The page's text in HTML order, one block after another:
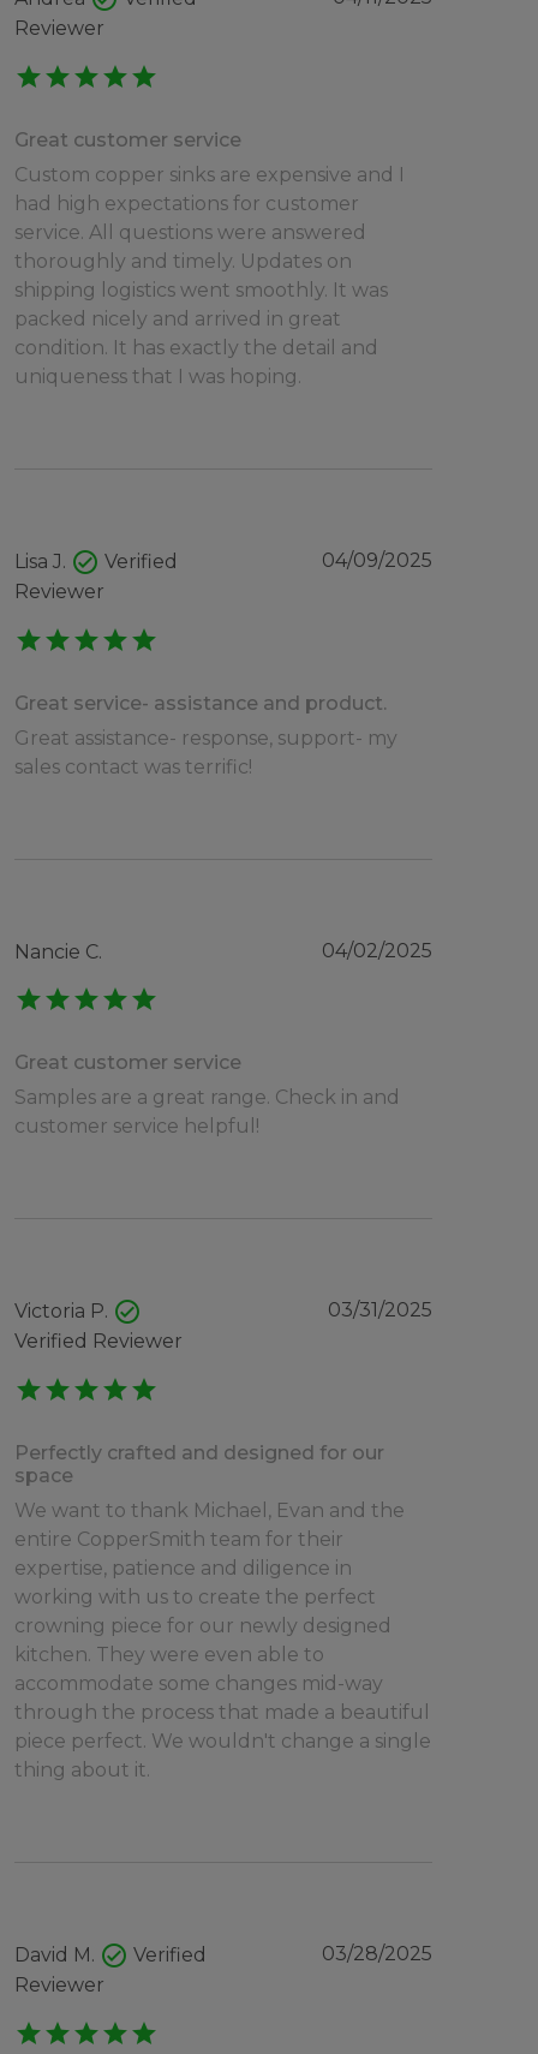
Reviewer
starstarstarstarstar
Great customer service
Custom copper sinks are expensive and I
had high expectations for customer
service. All questions were answered
thoroughly and timely. Updates on
shipping logistics went smoothly. It was
packed nicely and arrived in great
condition. It has exactly the detail and
uniqueness that I was hoping.
Lisa J. check_circle Verified
Reviewer
04/09/2025
starstarstarstarstar
Great service- assistance and product.
Great assistance- response, support- my
sales contact was terrific!
Nancie C. 04/02/2025
starstarstarstarstar
Great customer service
Samples are a great range. Check in and
customer service helpful!
Victoria P. check_circle
Verified Reviewer
03/31/2025
starstarstarstarstar
Perfectly crafted and designed for our
space
We want to thank Michael, Evan and the
entire CopperSmith team for their
expertise, patience and diligence in
working with us to create the perfect
crowning piece for our newly designed
kitchen. They were even able to
accommodate some changes mid-way
through the process that made a beautiful
piece perfect. We wouldn't change a single
thing about it.
David M. check_circle Verified
Reviewer
03/28/2025
starstarstarstarstar